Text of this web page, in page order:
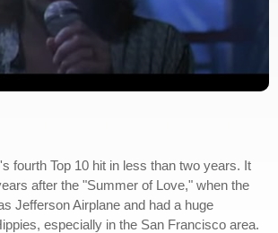
fourth Top 10 hit in less than two years. It
after the "Summer of Love," when the
Jefferson Airplane and had a huge
especially in the San Francisco area.